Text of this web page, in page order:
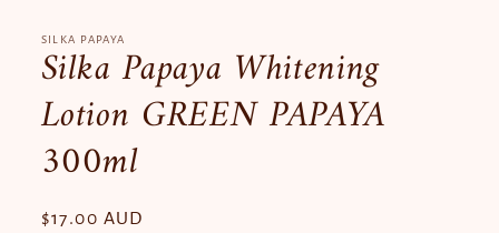
SILKA PAPAYA
Silka Papaya Whitening
Lotion GREEN PAPAYA
300ml
Regular
$17.00 AUD